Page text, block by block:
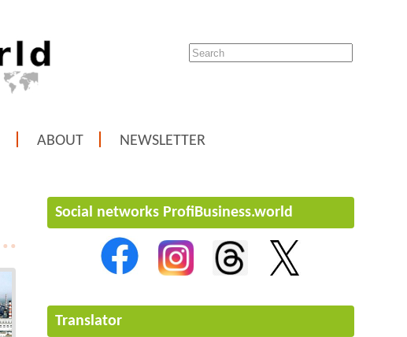
ABOUT NEWSLETTER
Social networks ProfiBusiness.world
Translator